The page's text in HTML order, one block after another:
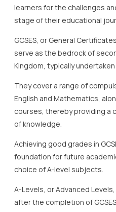
learners for the challenges
stage of their educational
GCSES, or General
serve as the bedrock of
Kingdom, typically
They cover a range of
English and Mathematics,
courses, thereby providing a
of knowledge.
Achieving good grades in
foundation for future
choice of A-level subjects.
A-Levels, or Advanced
after the completion of